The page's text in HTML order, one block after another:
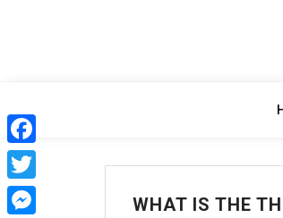
WHAT IS THE
Facebook
Twitter